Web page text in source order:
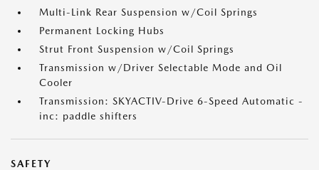
Multi-Link Rear Suspension w/Coil Springs
Permanent Locking Hubs
Strut Front Suspension w/Coil Springs
Transmission w/Driver Selectable Mode and Oil
Cooler
Transmission: SKYACTIV-Drive 6-Speed Automatic -
inc: paddle shifters
SAFETY